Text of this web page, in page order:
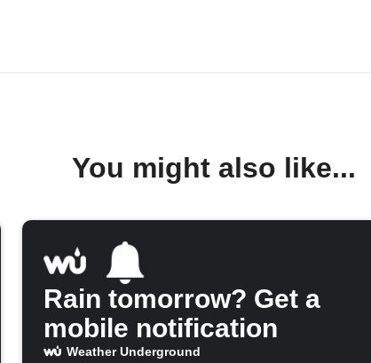
You might also like...
Rain tomorrow? Get a
mobile notification
Weather Underground